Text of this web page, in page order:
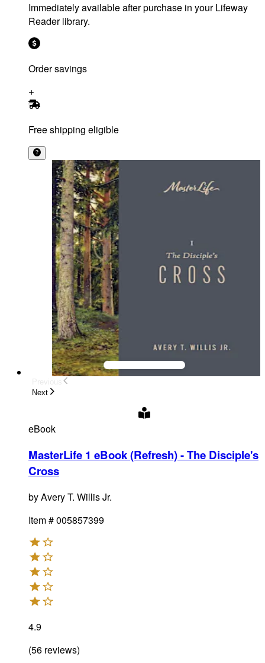
Immediately available after purchase in your Lifeway
Reader library.
Order savings
Free shipping eligible
Next
eBook
MasterLife 1 eBook (Refresh) - The Disciple's
Cross
byAvery T. Willis Jr.
Item #005857399
4.9
(56 reviews)